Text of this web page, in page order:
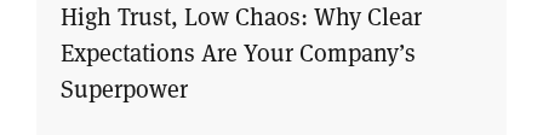
High Trust, Low Chaos: Why Clear
Expectations Are Your Company’s
Superpower